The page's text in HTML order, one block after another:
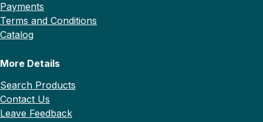
Payments
Terms and Conditions
Catalog
More Details
Search Products
Contact Us
Leave Feedback